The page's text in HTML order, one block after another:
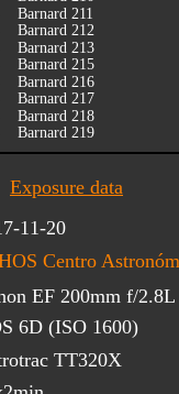
Exposure data
11-20
Centro
EF 200mm f/
TT320X
6D (ISO 1600)
Barnard 211
Barnard 212
Barnard 213
Barnard 215
Barnard 216
Barnard 217
Barnard 218
Barnard 219